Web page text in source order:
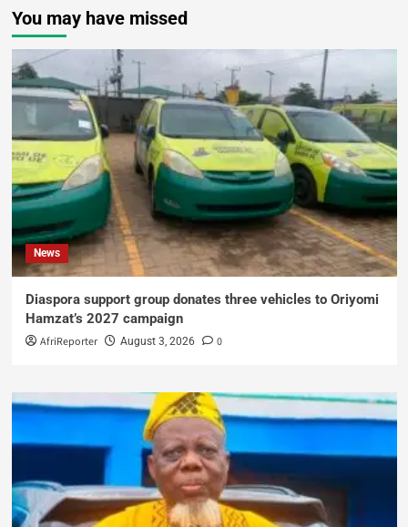
You may have missed
News
Diaspora support group donates three vehicles to Oriyomi
Hamzat’s 2027 campaign
AfriReporter August 3, 2026 0